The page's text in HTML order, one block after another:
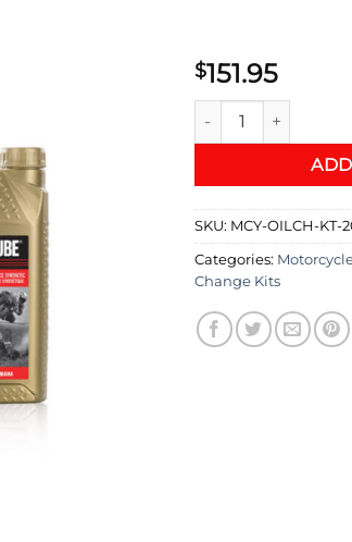
$151.95
YAMALUBE® 10W-
SKU: MCY-OILCH-KT-
Categories:
Change Kits